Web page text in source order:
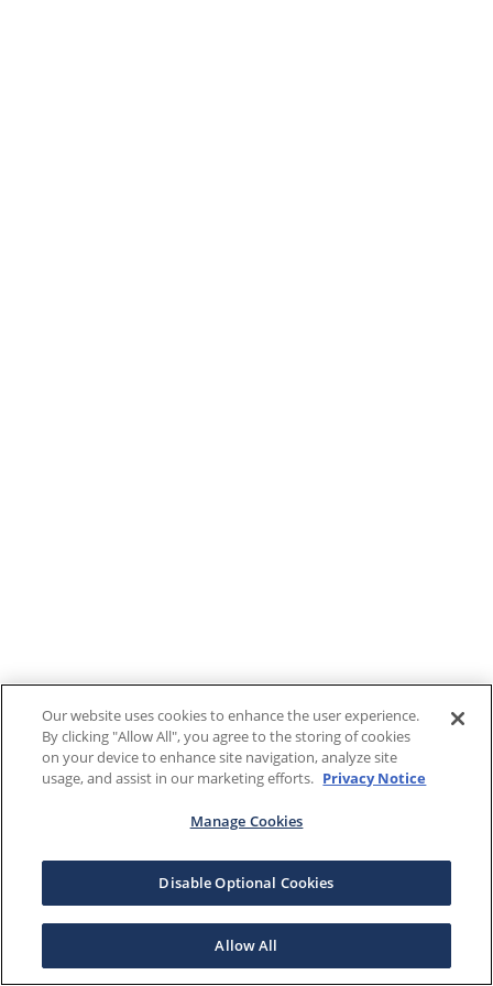
Our website uses cookies to enhance the user experience.
By clicking "Allow All", you agree to the storing of cookies
on your device to enhance site navigation, analyze site
usage, and assist in our marketing efforts. Privacy Notice
Manage Cookies
Disable Optional Cookies
Allow All